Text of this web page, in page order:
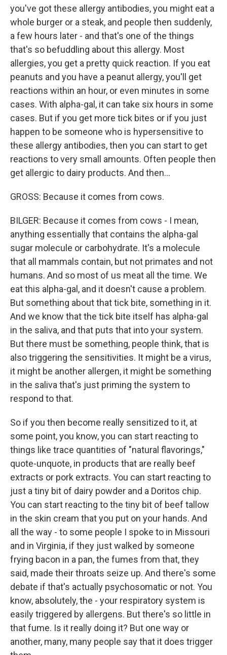
you've got these allergy antibodies, you might eat a
whole burger or a steak, and people then suddenly,
a few hours later - and that's one of the things
that's so befuddling about this allergy. Most
allergies, you get a pretty quick reaction. If you eat
peanuts and you have a peanut allergy, you'll get
reactions within an hour, or even minutes in some
cases. With alpha-gal, it can take six hours in some
cases. But if you get more tick bites or if you just
happen to be someone who is hypersensitive to
these allergy antibodies, then you can start to get
reactions to very small amounts. Often people then
get allergic to dairy products. And then...
GROSS: Because it comes from cows.
BILGER: Because it comes from cows - I mean,
anything essentially that contains the alpha-gal
sugar molecule or carbohydrate. It's a molecule
that all mammals contain, but not primates and not
humans. And so most of us meat all the time. We
eat this alpha-gal, and it doesn't cause a problem.
But something about that tick bite, something in it.
And we know that the tick bite itself has alpha-gal
in the saliva, and that puts that into your system.
But there must be something, people think, that is
also triggering the sensitivities. It might be a virus,
it might be another allergen, it might be something
in the saliva that's just priming the system to
respond to that.
So if you then become really sensitized to it, at
some point, you know, you can start reacting to
things like trace quantities of "natural flavorings,"
quote-unquote, in products that are really beef
extracts or pork extracts. You can start reacting to
just a tiny bit of dairy powder and a Doritos chip.
You can start reacting to the tiny bit of beef tallow
in the skin cream that you put on your hands. And
all the way - to some people I spoke to in Missouri
and in Virginia, if they just walked by someone
frying bacon in a pan, the fumes from that, they
said, made their throats seize up. And there's some
debate if that's actually psychosomatic or not. You
know, absolutely, the - your respiratory system is
easily triggered by allergens. But there's so little in
that fume. Is it really doing it? But one way or
another, many, many people say that it does trigger